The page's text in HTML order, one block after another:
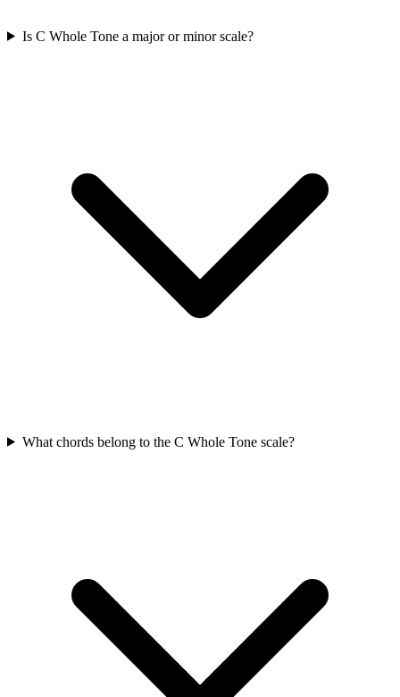
Is C Whole Tone a major or minor scale?
What chords belong to the C Whole Tone scale?